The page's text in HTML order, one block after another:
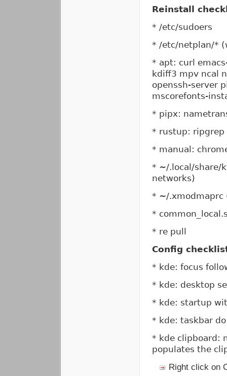
Reinstall
* /etc/sudoers
* /etc/netplan/*
* apt: curl
kdiff3 mpv ncal
openssh-server
mscorefonts-
* pipx:
* rustup: ripgrep
* manual:
* ~/.local/share/
networks)
* ~/.xmodmaprc
*
* re pull
Config
* kde: focus
* kde: desktop
* kde: startup
* kde: taskbar
* kde clipboard:
populates the
Right click on